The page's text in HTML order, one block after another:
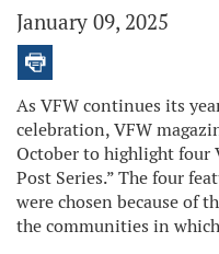
January 09, 2025
As VFW continues its
celebration, VFW
October to highlight four
Post Series.” The four
were chosen because of
the communities in